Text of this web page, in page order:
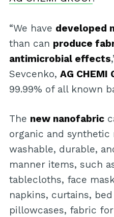
“We have developed
than can produce
antimicrobial effects
Sevcenko, AG CHEMI
99.99% of all known
The new nanofabric
organic and synthetic
washable, durable,
manner items, such
tablecloths, face
napkins, curtains,
pillowcases, fabric